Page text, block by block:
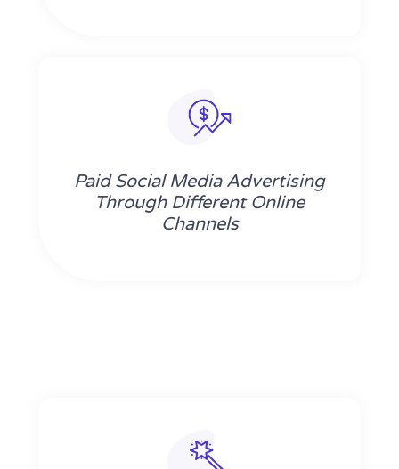
Paid Social Media Advertising
Through Different Online
Channels